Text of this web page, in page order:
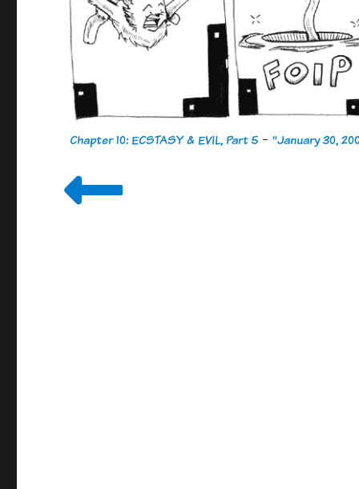
Chapter 10: ECSTASY & EVIL, Part 5 -"January 30,